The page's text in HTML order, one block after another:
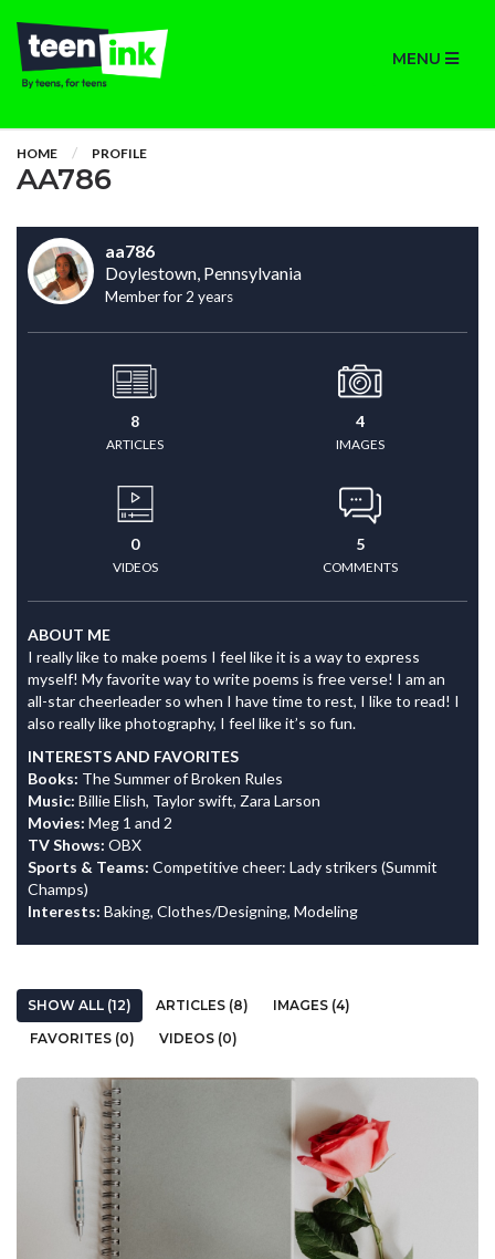
MENU
HOME PROFILE
AA786
aa786
Doylestown, Pennsylvania
Member for 2 years
8
ARTICLES
4
IMAGES
0
VIDEOS
5
COMMENTS
ABOUT ME
I really like to make poems I feel like it is a way to express
myself! My favorite way to write poems is free verse! I am an
all-star cheerleader so when I have time to rest, I like to read! I
also really like photography, I feel like it’s so fun.
INTERESTS AND FAVORITES
Books: The Summer of Broken Rules
Music: Billie Elish, Taylor swift, Zara Larson
Movies: Meg 1 and 2
TV Shows: OBX
Sports & Teams: Competitive cheer: Lady strikers (Summit
Champs)
Interests: Baking, Clothes/Designing, Modeling
SHOW ALL (12) ARTICLES (8)
IMAGES (4)
FAVORITES (0)
VIDEOS (0)